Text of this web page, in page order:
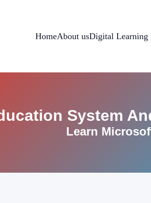
HomeAbout usDigital Learning